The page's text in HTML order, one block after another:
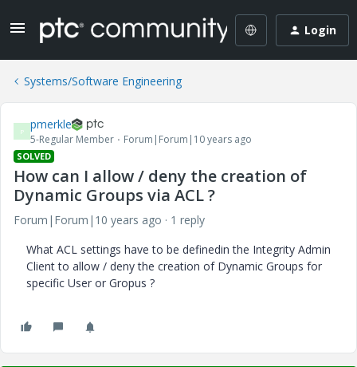
Login
Systems/Software Engineering
P pmerkle
5-Regular Member Forum|Forum|10 years ago
SOLVED
How can I allow / deny the creation of
Dynamic Groups via ACL ?
Forum|Forum|10 years ago
1 reply
What ACL settings have to be definedin the Integrity Admin
Client to allow / deny the creation of Dynamic Groups for
specific User or Gropus ?